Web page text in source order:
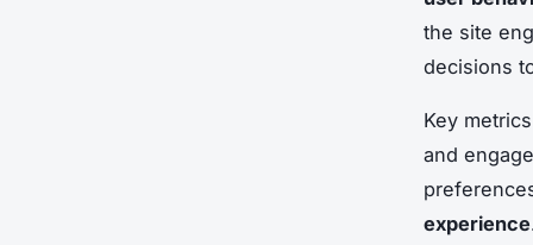
the site
decisions
Key
and
experience